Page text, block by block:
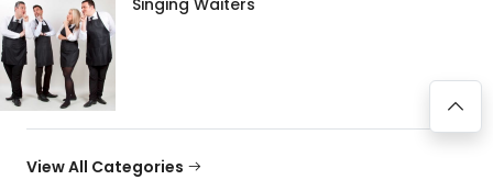
Singing Waiters
View All Categories